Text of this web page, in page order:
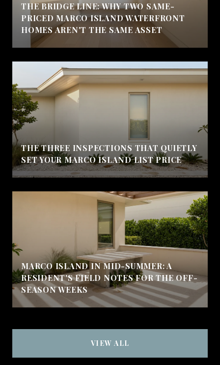
THE BRIDGE LINE: WHY TWO SAME-
PRICED MARCO ISLAND WATERFRONT
HOMES AREN'T THE SAME ASSET
THE THREE INSPECTIONS THAT QUIETLY
SET YOUR MARCO ISLAND LIST PRICE
MARCO ISLAND IN MID-SUMMER: A
RESIDENT'S FIELD NOTES FOR THE OFF-
SEASON WEEKS
VIEW ALL